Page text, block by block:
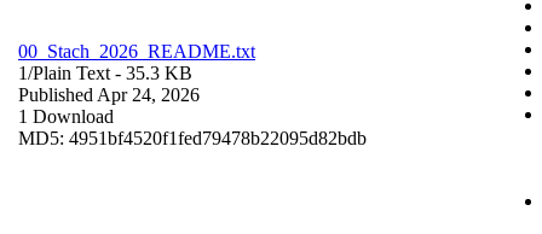
00_Stach_2026_README.txt
1/Plain Text - 35.3 KB
Published Apr 24, 2026
1 Download
MD5: 4951bf4520f1fed79478b22095d82bdb